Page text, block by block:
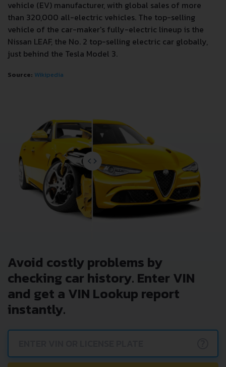
vehicle (EV) manufacturer, with global sales of more
than 320,000 all-electric vehicles. The top-selling
vehicle of the car-maker's fully-electric lineup is the
Nissan LEAF, the No. 2 top-selling electric car globally,
just behind the Tesla Model 3.
Source: Wikipedia
Avoid costly problems by
checking car history. Enter VIN
and get a VIN Lookup report
instantly.